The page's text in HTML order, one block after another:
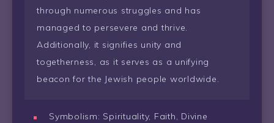
through numerous struggles and has
managed to persevere and thrive.
Additionally, it signifies unity and
togetherness, as it serves as a unifying
beacon for the Jewish people worldwide.
Symbolism: Spirituality, Faith, Divine